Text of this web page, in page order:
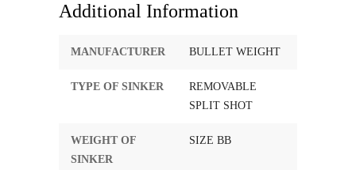
Additional Information
MANUFACTURER BULLET WEIGHT
TYPE OF SINKER
REMOVABLE
SPLIT SHOT
WEIGHT OF
SINKER
SIZE BB